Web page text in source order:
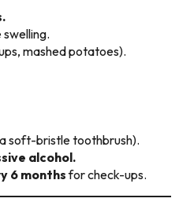
mashed potatoes).
soft-bristle toothbrush).
alcohol.
6 monthsfor check-ups.